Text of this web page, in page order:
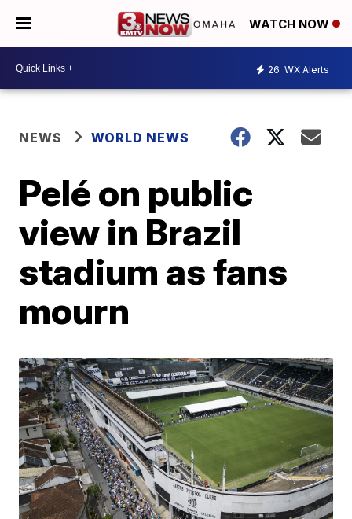
WATCH NOW
26 WX Alerts
NEWS WORLD NEWS
Pelé on public
view in Brazil
stadium as fans
mourn